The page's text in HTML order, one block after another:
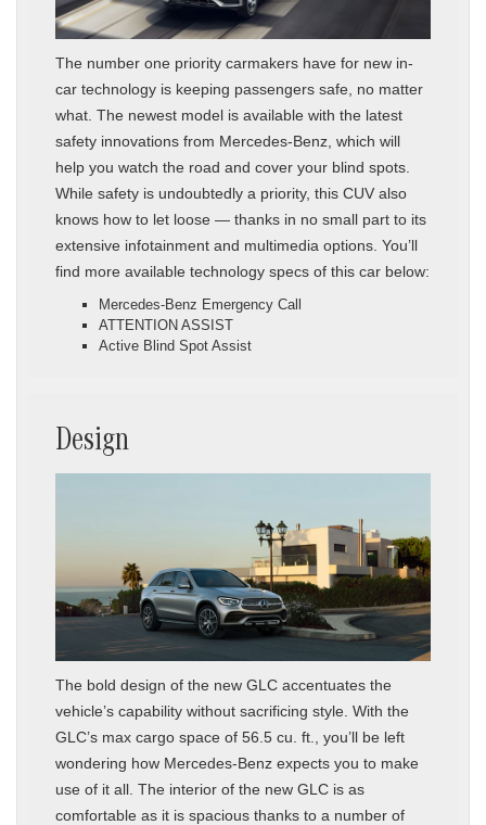
The number one priority carmakers have for new in-
car technology is keeping passengers safe, no matter
what. The newest model is available with the latest
safety innovations from Mercedes-Benz, which will
help you watch the road and cover your blind spots.
While safety is undoubtedly a priority, this CUV also
knows how to let loose — thanks in no small part to its
extensive infotainment and multimedia options. You’ll
find more available technology specs of this car below:
Mercedes-Benz Emergency Call
ATTENTION ASSIST
Active Blind Spot Assist
Design
The bold design of the new GLC accentuates the
vehicle’s capability without sacrificing style. With the
GLC’s max cargo space of 56.5 cu. ft., you’ll be left
wondering how Mercedes-Benz expects you to make
use of it all. The interior of the new GLC is as
comfortable as it is spacious thanks to a number of